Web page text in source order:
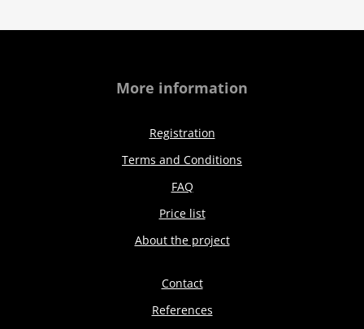
More information
Registration
Terms and Conditions
FAQ
Price list
About the project
Contact
References